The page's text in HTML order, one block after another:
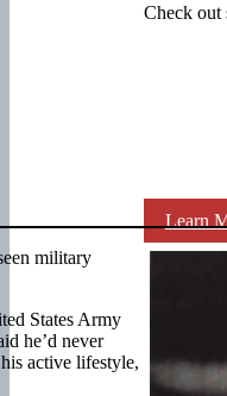
Check out
Learn
military
States Army
he’d never
active lifestyle,